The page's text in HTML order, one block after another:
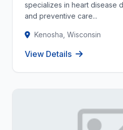
specializes in heart disease
and preventive care...
Kenosha, Wisconsin
View Details